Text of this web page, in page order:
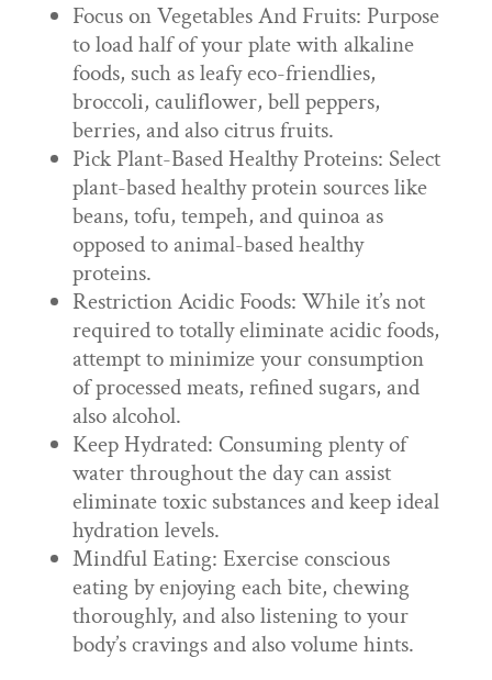
Focus on Vegetables And Fruits: Purpose
to load half of your plate with alkaline
foods, such as leafy eco-friendlies,
broccoli, cauliflower, bell peppers,
berries, and also citrus fruits.
Pick Plant-Based Healthy Proteins: Select
plant-based healthy protein sources like
beans, tofu, tempeh, and quinoa as
opposed to animal-based healthy
proteins.
Restriction Acidic Foods: While it’s not
required to totally eliminate acidic foods,
attempt to minimize your consumption
of processed meats, refined sugars, and
also alcohol.
Keep Hydrated: Consuming plenty of
water throughout the day can assist
eliminate toxic substances and keep ideal
hydration levels.
Mindful Eating: Exercise conscious
eating by enjoying each bite, chewing
thoroughly, and also listening to your
body’s cravings and also volume hints.